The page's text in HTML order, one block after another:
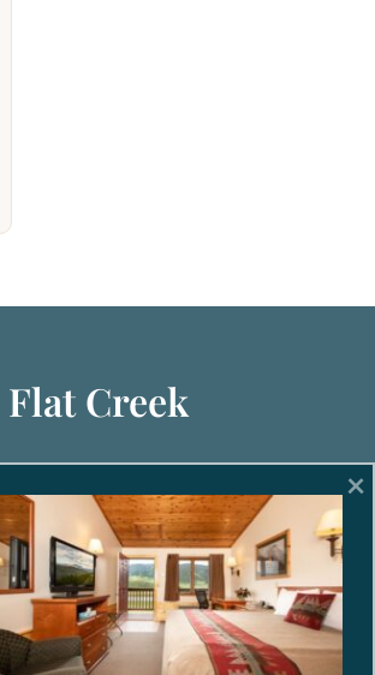
Creek
×